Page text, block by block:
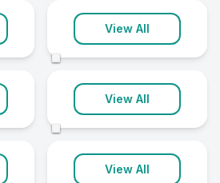
View All
Roslea
1 clinic
View All
Stewartstown
1 clinic
View All